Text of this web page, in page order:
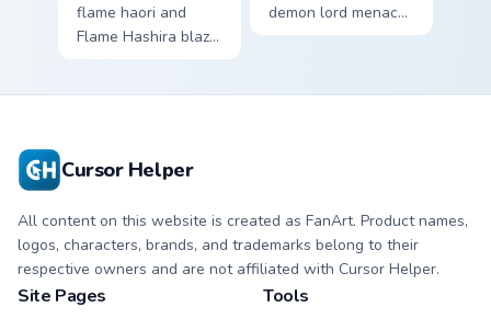
flame haori and
Flame Hashira blaze
demon lord menace
burns Demon Slayer
Cursor Helper
All content on this website is created as FanArt. Product names,
logos, characters, brands, and trademarks belong to their
respective owners and are not affiliated with Cursor Helper.
Site Pages Tools